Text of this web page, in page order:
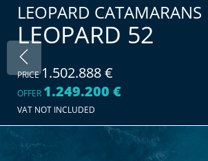
SELL YOUR BOAT
NAUTICAL SERVICES
ABOUT US
NEWS
CONTACT
LEOPARD CATAMARANS
LEOPARD 52
PRICE1.502.888 €
OFFER 1.249.200 €
VAT NOT INCLUDED